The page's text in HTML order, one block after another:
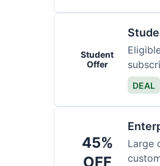
Student
Offer
DEAL
45%
OFF
Large